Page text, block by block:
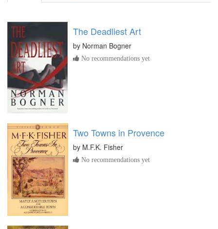
The Deadliest Art
by Norman Bogner
No recommendations yet
Two Towns in Provence
by M.F.K. Fisher
No recommendations yet